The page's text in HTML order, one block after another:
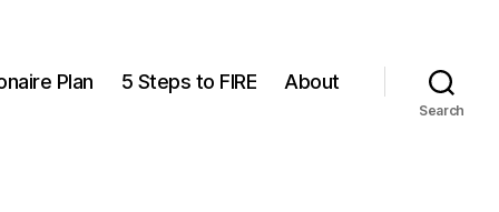
Plan 5 Steps to FIRE About
Search